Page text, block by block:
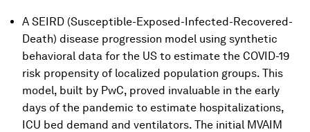
A SEIRD (Susceptible-Exposed-Infected-Recovered-
Death) disease progression model using synthetic
behavioral data for the US to estimate the COVID-19
risk propensity of localized population groups. This
model, built by PwC, proved invaluable in the early
days of the pandemic to estimate hospitalizations,
ICU bed demand and ventilators. The initial MVAIM